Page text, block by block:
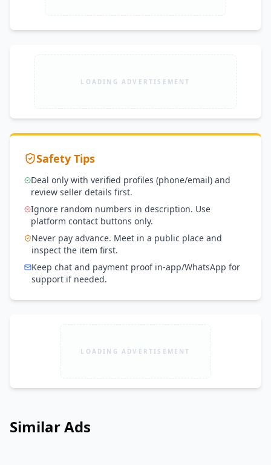
LOADING ADVERTISEMENT
Safety Tips
Deal only with verified profiles (phone/email) and
review seller details first.
Ignore random numbers in description. Use
platform contact buttons only.
Never pay advance. Meet in a public place and
inspect the item first.
Keep chat and payment proof in-app/WhatsApp for
support if needed.
LOADING ADVERTISEMENT
Similar Ads